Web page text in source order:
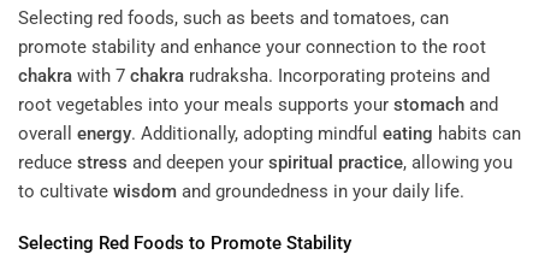
Selecting red foods, such as beets and tomatoes, can
promote stability and enhance your connection to the root
chakra with 7 chakra rudraksha. Incorporating proteins and
root vegetables into your meals supports your stomach and
overall energy. Additionally, adopting mindful eating habits can
reduce stress and deepen your spiritual practice, allowing you
to cultivate wisdom and groundedness in your daily life.
Selecting Red Foods to Promote Stability